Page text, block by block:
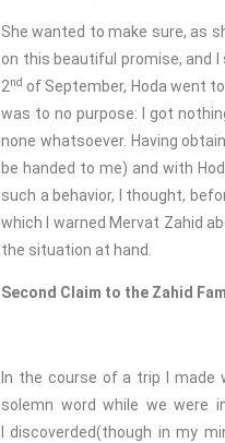
She wanted to make sure, as
on this beautiful promise, and
2nd of September, Hoda went
was to no purpose: I got
none whatsoever. Having
be handed to me) and with
such a behavior, I thought,
which I warned Mervat Zahid
the situation at hand.
Second Claim to the Zahid
In the course of a trip I made
solemn word while we were
I discoverded(though in my